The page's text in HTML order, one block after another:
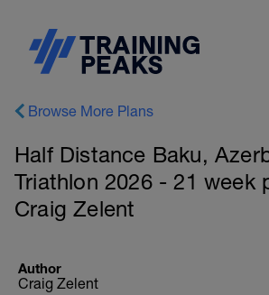
Browse More Plans
Half Distance Baku,
Triathlon 2026 - 21 week
Craig Zelent
Author
Craig Zelent